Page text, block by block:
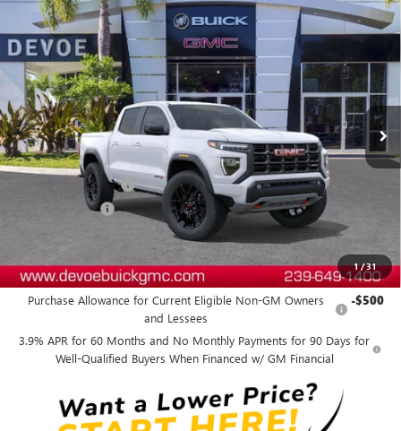
1/31
NEW2026GMC CANYON AT4
Price Drop
VIN:1GTP2DEK6T1212006 T26439Model:T4E43
In Stock Ext.
$2,900
SAVINGS
$49,303
DEVOE PRICE
MSRP: $51,304
Documentation Fee:
DeVoe Discount
DeVoe Price: $49,303
Add. Offers you may Qualify For:
Purchase Allowance for Current Eligible Non-GM Owners
and Lessees
-$500
3.9% APR for 60 Months and No Monthly Payments for 90 Days for
Well-Qualified Buyers When Financed w/ GM Financial
Compare Vehicle